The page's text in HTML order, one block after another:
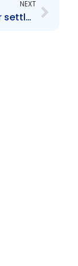
NEXT
Order for settlement re AIC Corporate Funds Inc